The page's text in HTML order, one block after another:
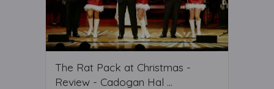
The Rat Pack at Christmas -
Review - Cadogan Hal ...